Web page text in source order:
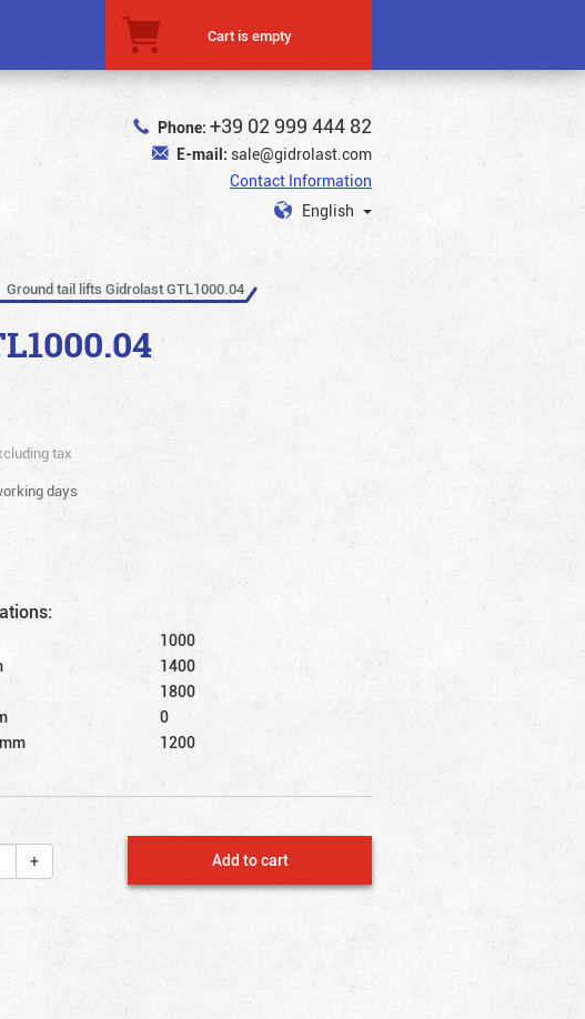
Cart is empty
Phone: +39 02 999 444 82
E-mail: sale@gidrolast.com
Contact Information
English
Ground tail lifts Gidrolast GTL1000.04
tax
days
1000
1400
1800
0
1200
+ Add to cart